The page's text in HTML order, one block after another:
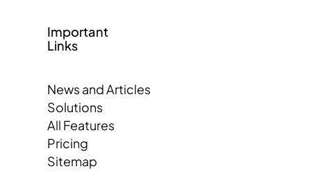
Important
Links
News and Articles
Solutions
All Features
Pricing
Sitemap